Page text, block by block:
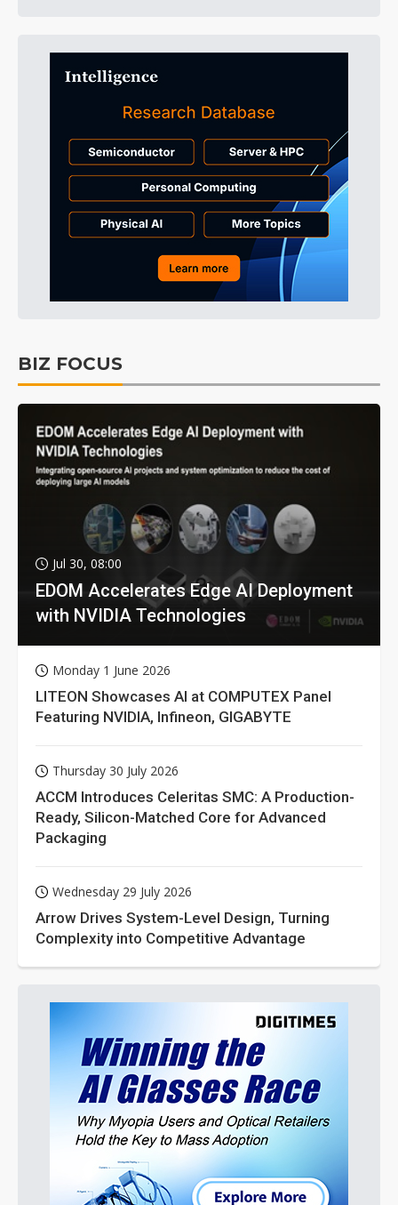
BIZ FOCUS
Jul 30, 08:00
EDOM Accelerates Edge AI Deployment
with NVIDIA Technologies
Monday 1 June 2026
LITEON Showcases AI at COMPUTEX Panel
Featuring NVIDIA, Infineon, GIGABYTE
Thursday 30 July 2026
ACCM Introduces Celeritas SMC: A Production-
Ready, Silicon-Matched Core for Advanced
Packaging
Wednesday 29 July 2026
Arrow Drives System-Level Design, Turning
Complexity into Competitive Advantage